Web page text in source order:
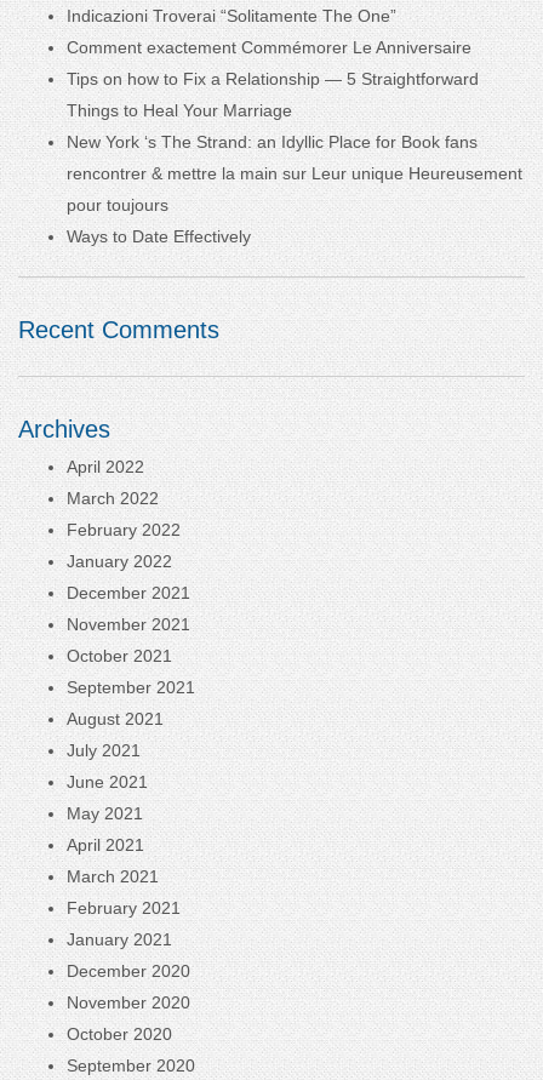
Indicazioni Troverai “Solitamente The One”
Comment exactement Commémorer Le Anniversaire
Tips on how to Fix a Relationship — 5 Straightforward
Things to Heal Your Marriage
New York ‘s The Strand: an Idyllic Place for Book fans
rencontrer & mettre la main sur Leur unique Heureusement
pour toujours
Ways to Date Effectively
Recent Comments
Archives
April 2022
March 2022
February 2022
January 2022
December 2021
November 2021
October 2021
September 2021
August 2021
July 2021
June 2021
May 2021
April 2021
March 2021
February 2021
January 2021
December 2020
November 2020
October 2020
September 2020